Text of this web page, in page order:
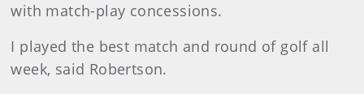
with match-play concessions.
I played the best match and round of golf all
week, said Robertson.